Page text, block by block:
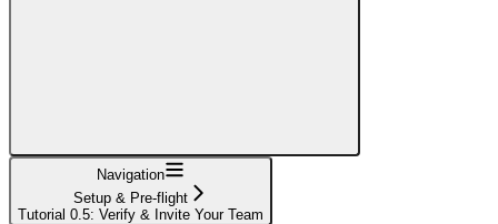
Navigation
Setup & Pre-flight
Tutorial 0.5: Verify & Invite Your Team